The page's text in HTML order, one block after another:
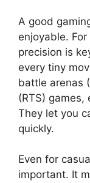
A good
enjoyable.
precision is
every tiny
battle arenas
(RTS)
They let you
quickly.
Even for
important. It